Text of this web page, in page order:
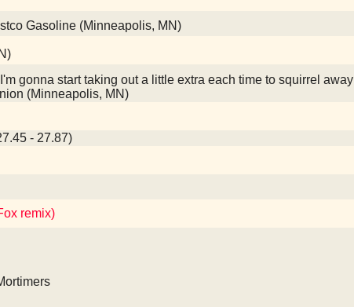
Gasoline (Minneapolis, MN)
gonna start taking out a little extra each time to squirrel away
(Minneapolis, MN)
- 27.87)
remix)